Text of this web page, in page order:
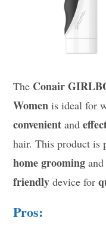
The Conair
Women is ideal for
convenient and
hair. This product is
home grooming
friendly device for
Pros: